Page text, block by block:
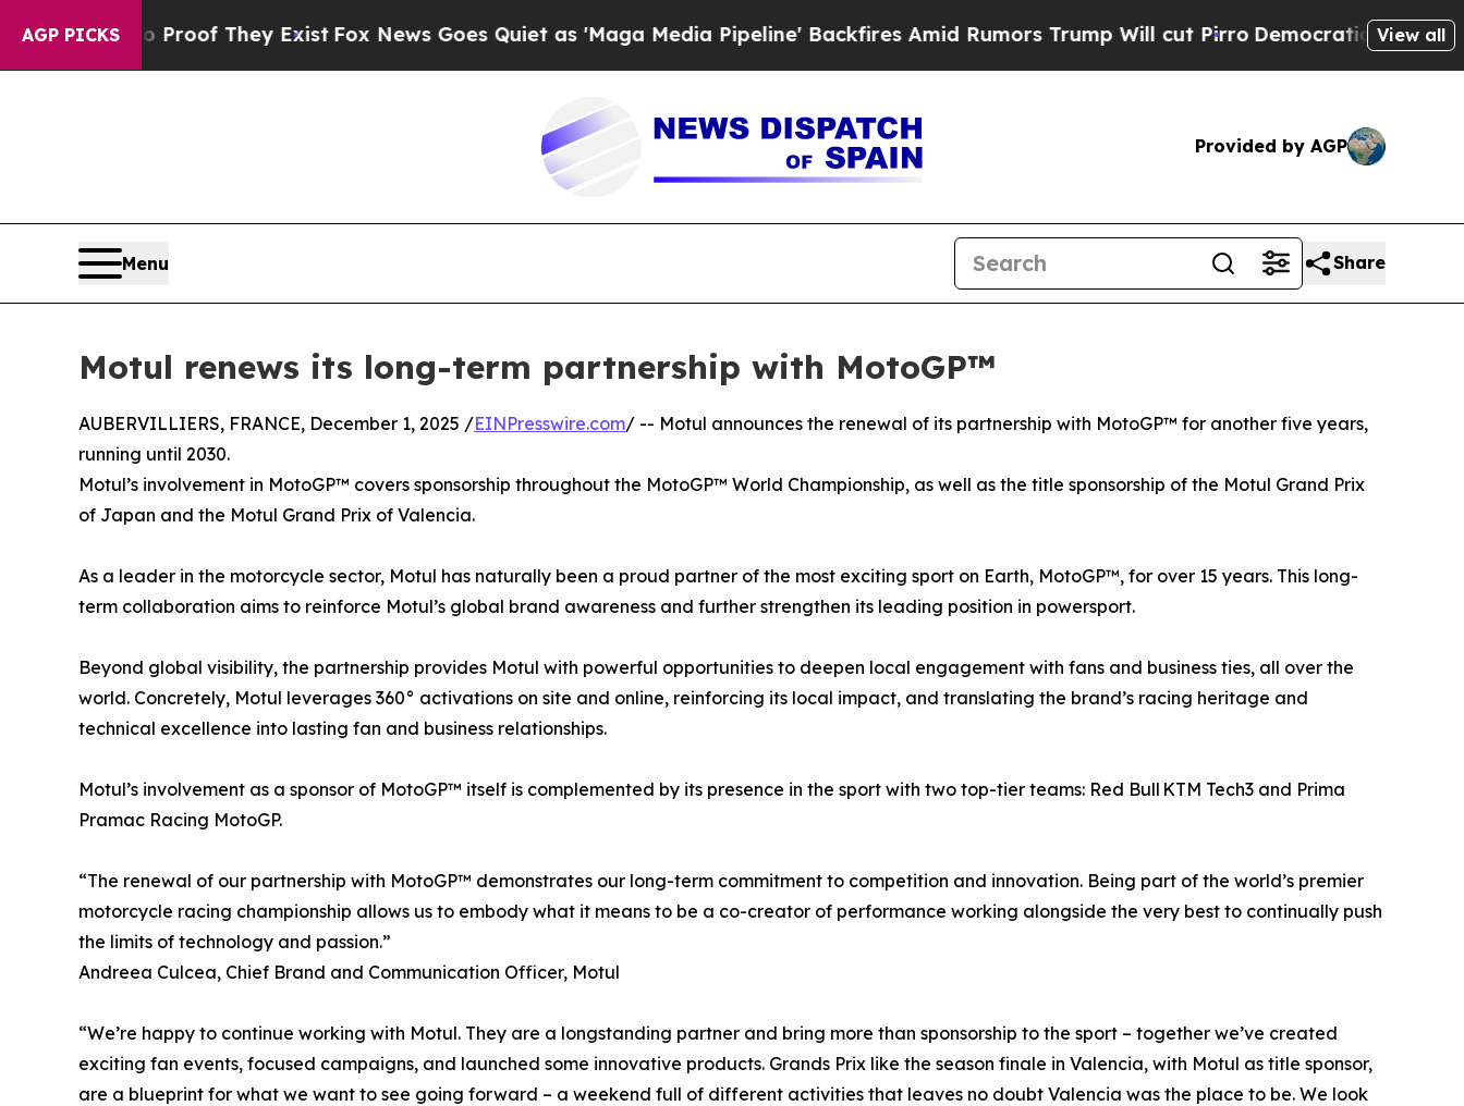
AGP PICKS
no Proof They Exist Fox News Goes Quiet as 'Maga Media Pipeline' Backfires Amid Rumors Trump Will cut Pirro Democratic Socialists ofView all
Provided by AGP
Menu Share
Motul renews its long-term partnership with MotoGP™
AUBERVILLIERS, FRANCE, December 1, 2025 /EINPresswire.com/ -- Motul announces the renewal of its partnership with MotoGP™ for another five years,
running until 2030.
Motul’s involvement in MotoGP™ covers sponsorship throughout the MotoGP™ World Championship, as well as the title sponsorship of the Motul Grand Prix
of Japan and the Motul Grand Prix of Valencia.
As a leader in the motorcycle sector, Motul has naturally been a proud partner of the most exciting sport on Earth, MotoGP™, for over 15 years. This long-
term collaboration aims to reinforce Motul’s global brand awareness and further strengthen its leading position in powersport.
Beyond global visibility, the partnership provides Motul with powerful opportunities to deepen local engagement with fans and business ties, all over the
world. Concretely, Motul leverages 360° activations on site and online, reinforcing its local impact, and translating the brand’s racing heritage and
technical excellence into lasting fan and business relationships.
Motul’s involvement as a sponsor of MotoGP™ itself is complemented by its presence in the sport with two top-tier teams: Red Bull KTM Tech3 and Prima
Pramac Racing MotoGP.
“The renewal of our partnership with MotoGP™ demonstrates our long-term commitment to competition and innovation. Being part of the world’s premier
motorcycle racing championship allows us to embody what it means to be a co-creator of performance working alongside the very best to continually push
the limits of technology and passion.”
Andreea Culcea, Chief Brand and Communication Officer, Motul
“We’re happy to continue working with Motul. They are a longstanding partner and bring more than sponsorship to the sport – together we’ve created
exciting fan events, focused campaigns, and launched some innovative products. Grands Prix like the season finale in Valencia, with Motul as title sponsor,
are a blueprint for what we want to see going forward – a weekend full of different activities that leaves no doubt Valencia was the place to be. We look